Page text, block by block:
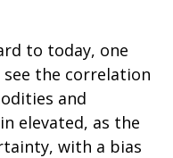
to today, one
the correlation
and
elevated, as the
with a bias